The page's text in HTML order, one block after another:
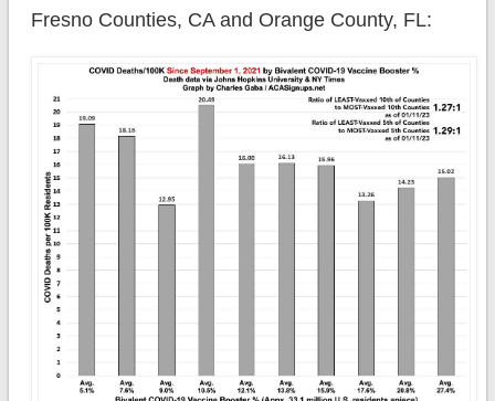
Fresno Counties, CA and Orange County, FL: